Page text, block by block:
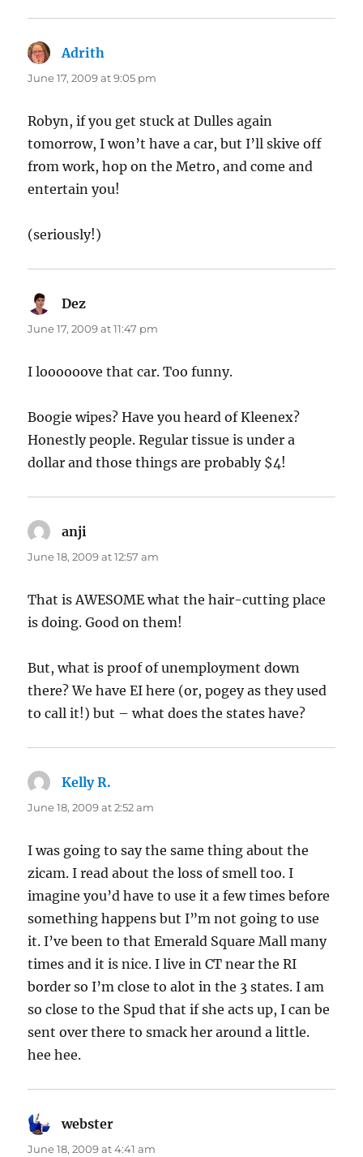
Adrith
June 17, 2009 at 9:05 pm
Robyn, if you get stuck at Dulles again
tomorrow, I won’t have a car, but I’ll skive off
from work, hop on the Metro, and come and
entertain you!
(seriously!)
Dez
June 17, 2009 at 11:47 pm
I loooooove that car. Too funny.
Boogie wipes? Have you heard of Kleenex?
Honestly people. Regular tissue is under a
dollar and those things are probably $4!
anji
June 18, 2009 at 12:57 am
That is AWESOME what the hair-cutting place
is doing. Good on them!
But, what is proof of unemployment down
there? We have EI here (or, pogey as they used
to call it!) but – what does the states have?
Kelly R.
June 18, 2009 at 2:52 am
I was going to say the same thing about the
zicam. I read about the loss of smell too. I
imagine you’d have to use it a few times before
something happens but I”m not going to use
it. I’ve been to that Emerald Square Mall many
times and it is nice. I live in CT near the RI
border so I’m close to alot in the 3 states. I am
so close to the Spud that if she acts up, I can be
sent over there to smack her around a little.
hee hee.
webster
June 18, 2009 at 4:41 am